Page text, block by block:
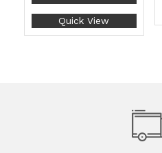
Quick View